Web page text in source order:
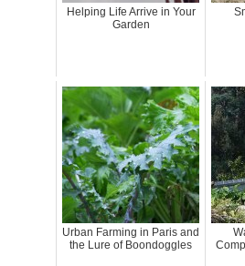
Helping Life Arrive in Your
Garden
Urban Farming in Paris and
the Lure of Boondoggles